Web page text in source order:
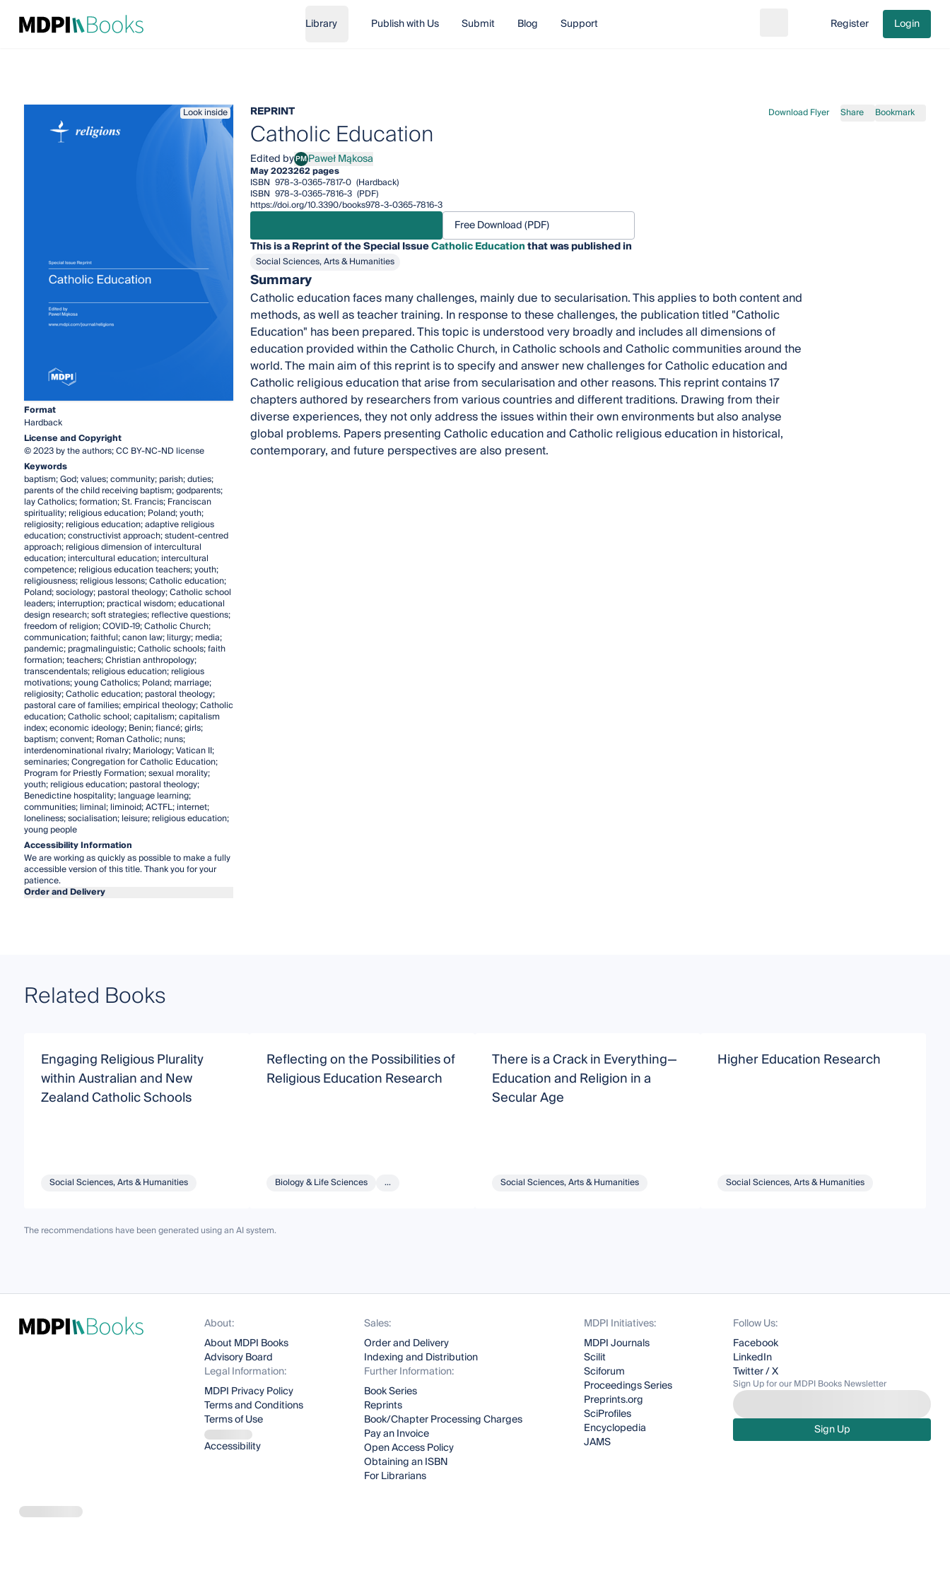
Library Publish with Us Submit Blog Support Go to cart
Register Login
Look inside
Format
Hardback
License and Copyright
© 2023 by the authors; CC BY-NC-ND license
Keywords
baptism; God; values; community; parish; duties;
parents of the child receiving baptism; godparents;
lay Catholics; formation; St. Francis; Franciscan
spirituality; religious education; Poland; youth;
religiosity; religious education; adaptive religious
education; constructivist approach; student-centred
approach; religious dimension of intercultural
education; intercultural education; intercultural
competence; religious education teachers; youth;
religiousness; religious lessons; Catholic education;
Poland; sociology; pastoral theology; Catholic school
leaders; interruption; practical wisdom; educational
design research; soft strategies; reflective questions;
freedom of religion; COVID-19; Catholic Church;
communication; faithful; canon law; liturgy; media;
pandemic; pragmalinguistic; Catholic schools; faith
formation; teachers; Christian anthropology;
transcendentals; religious education; religious
motivations; young Catholics; Poland; marriage;
religiosity; Catholic education; pastoral theology;
pastoral care of families; empirical theology; Catholic
education; Catholic school; capitalism; capitalism
index; economic ideology; Benin; fiancé; girls;
baptism; convent; Roman Catholic; nuns;
interdenominational rivalry; Mariology; Vatican II;
seminaries; Congregation for Catholic Education;
Program for Priestly Formation; sexual morality;
youth; religious education; pastoral theology;
Benedictine hospitality; language learning;
communities; liminal; liminoid; ACTFL; internet;
loneliness; socialisation; leisure; religious education;
young people
Accessibility Information
We are working as quickly as possible to make a fully
accessible version of this title. Thank you for your
patience.
Order and Delivery
REPRINT Download Flyer Share Bookmark
Catholic Education
Edited byPMPaweł Mąkosa
Paweł Mąkosa
May 2023262 pages
ISBN 978-3-0365-7817-0 (Hardback)
ISBN 978-3-0365-7816-3 (PDF)
https://doi.org/10.3390/books978-3-0365-7816-3
Free Download (PDF)
This is a Reprint of the Special IssueCatholic Educationthat was published in
Social Sciences, Arts & Humanities
Summary
Catholic education faces many challenges, mainly due to secularisation. This applies to both content and
methods, as well as teacher training. In response to these challenges, the publication titled "Catholic
Education" has been prepared. This topic is understood very broadly and includes all dimensions of
education provided within the Catholic Church, in Catholic schools and Catholic communities around the
world. The main aim of this reprint is to specify and answer new challenges for Catholic education and
Catholic religious education that arise from secularisation and other reasons. This reprint contains 17
chapters authored by researchers from various countries and different traditions. Drawing from their
diverse experiences, they not only address the issues within their own environments but also analyse
global problems. Papers presenting Catholic education and Catholic religious education in historical,
contemporary, and future perspectives are also present.
Related Books
Engaging Religious Plurality
within Australian and New
Zealand Catholic Schools
Social Sciences, Arts & Humanities
Reflecting on the Possibilities of
Religious Education Research
Biology & Life Sciences ...
There is a Crack in Everything—
Education and Religion in a
Secular Age
Social Sciences, Arts & Humanities
Higher Education Research
Social Sciences, Arts & Humanities
The recommendations have been generated using an AI system.
About:
About MDPI Books
Advisory Board
Legal Information:
MDPI Privacy Policy
Terms and Conditions
Terms of Use
Accessibility
Sales:
Order and Delivery
Indexing and Distribution
Further Information:
Book Series
Reprints
Book/Chapter Processing Charges
Pay an Invoice
Open Access Policy
Obtaining an ISBN
For Librarians
MDPI Initiatives:
MDPI Journals
Scilit
Sciforum
Proceedings Series
Preprints.org
SciProfiles
Encyclopedia
JAMS
Follow Us:
Facebook
LinkedIn
Twitter / X
Sign Up for our MDPI Books Newsletter
Sign Up